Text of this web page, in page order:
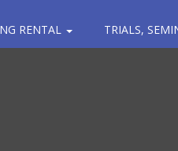
RENTAL TRIALS,